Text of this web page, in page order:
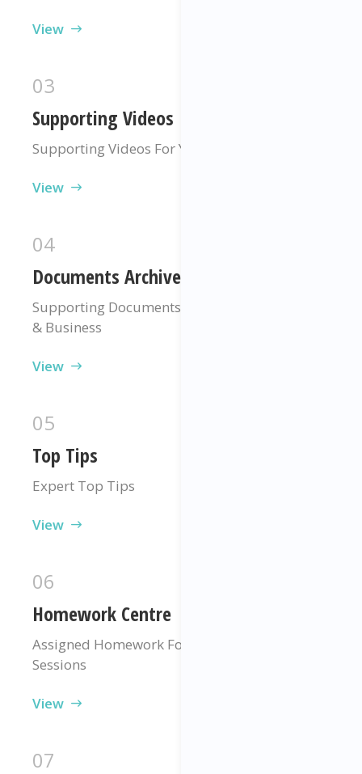
View
03
Supporting Videos
Supporting Videos For Your Programme
View
04
Documents Archive
Supporting Documents For Your Programme
& Business
View
05
Top Tips
Expert Top Tips
View
06
Homework Centre
Assigned Homework For Each Of Your
Sessions
View
07